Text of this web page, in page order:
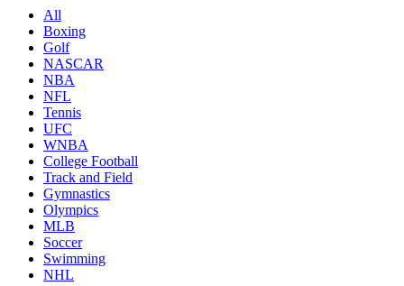
All
Boxing
Golf
NASCAR
NBA
NFL
Tennis
UFC
WNBA
College Football
Track and Field
Gymnastics
Olympics
MLB
Soccer
Swimming
NHL